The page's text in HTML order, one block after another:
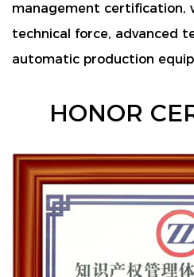
management certification,
technical force, advanced
automatic production
system. and can customize
requirements.
HONOR